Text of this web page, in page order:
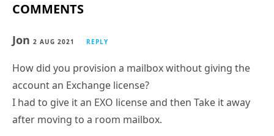
COMMENTS
Jon 2 AUG 2021 REPLY
How did you provision a mailbox without giving the
account an Exchange license?
I had to give it an EXO license and then Take it away
after moving to a room mailbox.